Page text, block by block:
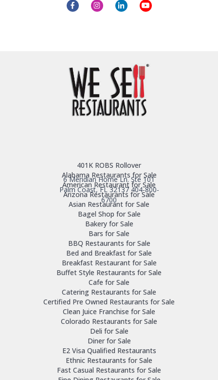
6 Meridian Home Ln. Ste 101
Palm Coast, FL 32137 404-800-
6700
401K ROBS Rollover
Alabama Restaurants for Sale
American Restaurant for Sale
Arizona Restaurants for Sale
Asian Restaurant for Sale
Bagel Shop for Sale
Bakery for Sale
Bars for Sale
BBQ Restaurants for Sale
Bed and Breakfast for Sale
Breakfast Restaurant for Sale
Buffet Style Restaurants for Sale
Cafe for Sale
Catering Restaurants for Sale
Certified Pre Owned Restaurants for Sale
Clean Juice Franchise for Sale
Colorado Restaurants for Sale
Deli for Sale
Diner for Sale
E2 Visa Qualified Restaurants
Ethnic Restaurants for Sale
Fast Casual Restaurants for Sale